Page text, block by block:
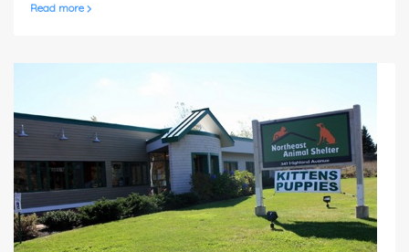
Read more